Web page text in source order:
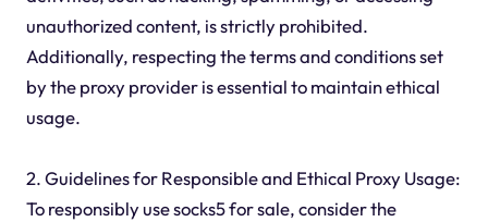
unauthorized content, is strictly prohibited.
Additionally, respecting the terms and conditions set
by the proxy provider is essential to maintain ethical
usage.
2. Guidelines for Responsible and Ethical Proxy Usage:
To responsibly use socks5 for sale, consider the